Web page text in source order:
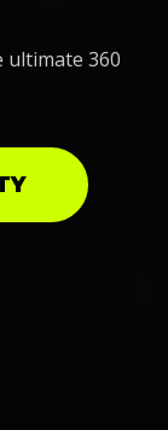
ultimate 360